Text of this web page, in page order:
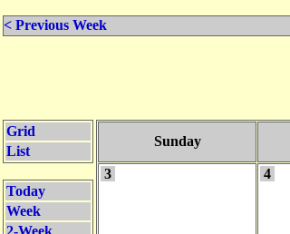
< Previous Week
Grid
List
Today
Week
2-Week
Sunday
3 4